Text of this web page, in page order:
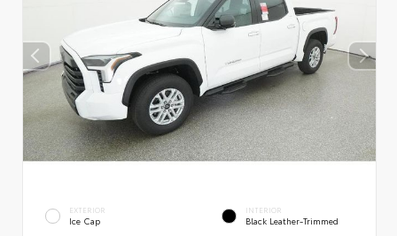
EXTERIOR
Ice Cap
INTERIOR
Black Leather-Trimmed